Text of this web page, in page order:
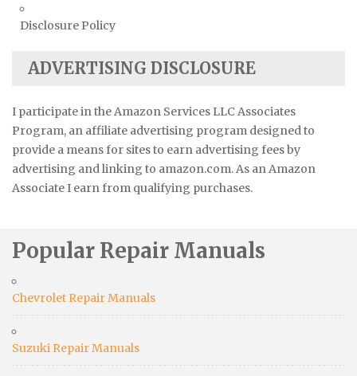
Disclosure Policy
ADVERTISING DISCLOSURE
I participate in the Amazon Services LLC Associates
Program, an affiliate advertising program designed to
provide a means for sites to earn advertising fees by
advertising and linking to amazon.com. As an Amazon
Associate I earn from qualifying purchases.
Popular Repair Manuals
Chevrolet Repair Manuals
Suzuki Repair Manuals